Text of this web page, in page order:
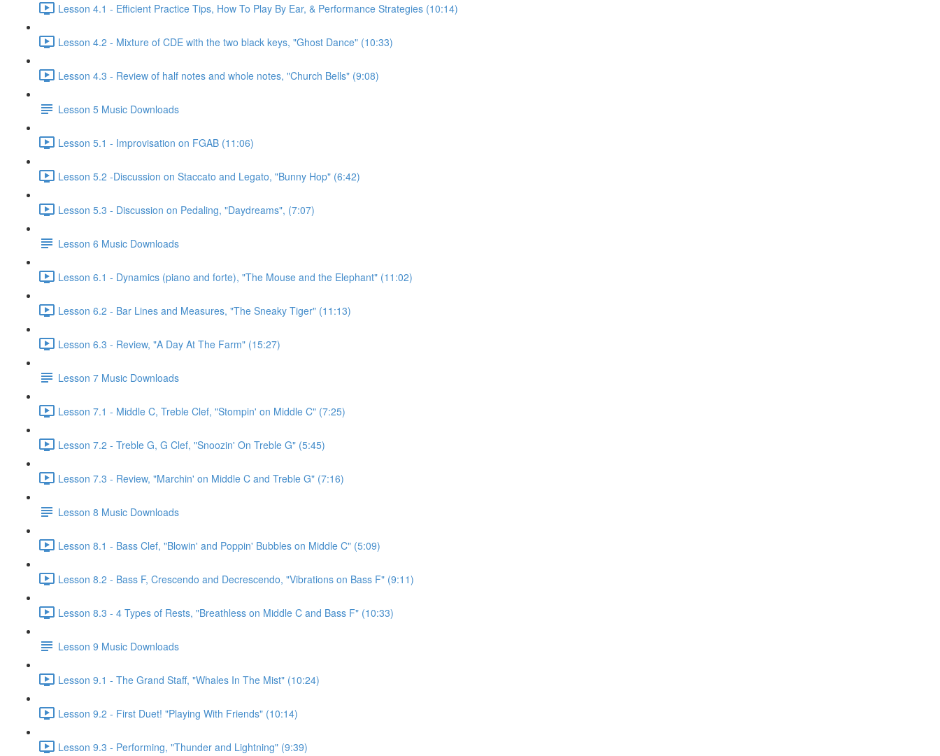
Lesson 4.1 - Efficient Practice Tips, How To Play By Ear, & Performance Strategies (10:14)
Lesson 4.2 - Mixture of CDE with the two black keys, "Ghost Dance" (10:33)
Lesson 4.3 - Review of half notes and whole notes, "Church Bells" (9:08)
Lesson 5 Music Downloads
Lesson 5.1 - Improvisation on FGAB (11:06)
Lesson 5.2 -Discussion on Staccato and Legato, "Bunny Hop" (6:42)
Lesson 5.3 - Discussion on Pedaling, "Daydreams", (7:07)
Lesson 6 Music Downloads
Lesson 6.1 - Dynamics (piano and forte), "The Mouse and the Elephant" (11:02)
Lesson 6.2 - Bar Lines and Measures, "The Sneaky Tiger" (11:13)
Lesson 6.3 - Review, "A Day At The Farm" (15:27)
Lesson 7 Music Downloads
Lesson 7.1 - Middle C, Treble Clef, "Stompin' on Middle C" (7:25)
Lesson 7.2 - Treble G, G Clef, "Snoozin' On Treble G" (5:45)
Lesson 7.3 - Review, "Marchin' on Middle C and Treble G" (7:16)
Lesson 8 Music Downloads
Lesson 8.1 - Bass Clef, "Blowin' and Poppin' Bubbles on Middle C" (5:09)
Lesson 8.2 - Bass F, Crescendo and Decrescendo, "Vibrations on Bass F" (9:11)
Lesson 8.3 - 4 Types of Rests, "Breathless on Middle C and Bass F" (10:33)
Lesson 9 Music Downloads
Lesson 9.1 - The Grand Staff, "Whales In The Mist" (10:24)
Lesson 9.2 - First Duet! "Playing With Friends" (10:14)
Lesson 9.3 - Performing, "Thunder and Lightning" (9:39)